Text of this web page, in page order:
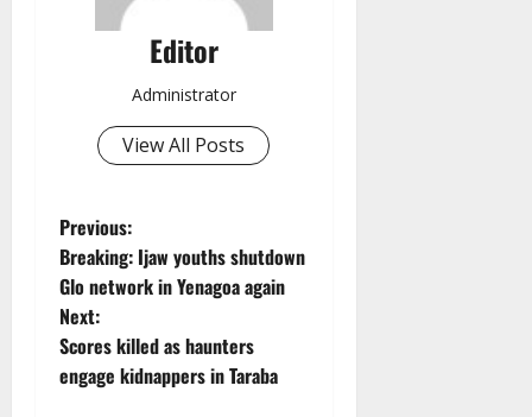
Editor
Administrator
View All Posts
P
o
s
t
Previous:
Breaking: Ijaw youths shutdown
Glo network in Yenagoa again
Next:
Scores killed as haunters
engage kidnappers in Taraba